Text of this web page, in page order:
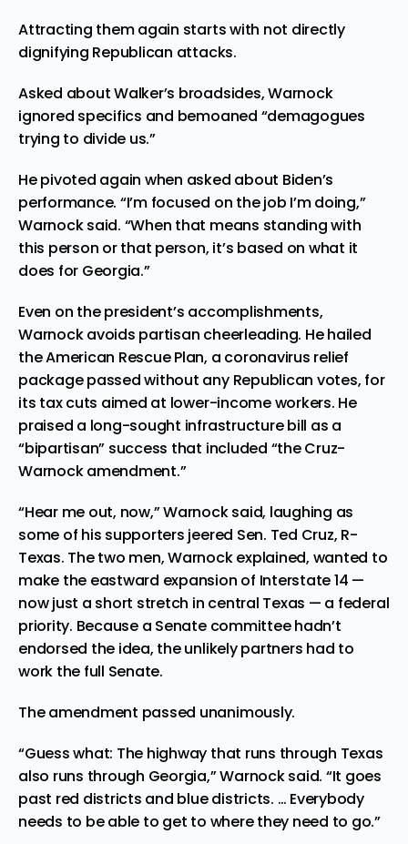
Attracting them again starts with not directly
dignifying Republican attacks.
Asked about Walker’s broadsides, Warnock
ignored specifics and bemoaned “demagogues
trying to divide us.”
He pivoted again when asked about Biden’s
performance. “I’m focused on the job I’m doing,”
Warnock said. “When that means standing with
this person or that person, it’s based on what it
does for Georgia.”
Even on the president’s accomplishments,
Warnock avoids partisan cheerleading. He hailed
the American Rescue Plan, a coronavirus relief
package passed without any Republican votes, for
its tax cuts aimed at lower-income workers. He
praised a long-sought infrastructure bill as a
“bipartisan” success that included “the Cruz-
Warnock amendment.”
“Hear me out, now,” Warnock said, laughing as
some of his supporters jeered Sen. Ted Cruz, R-
Texas. The two men, Warnock explained, wanted to
make the eastward expansion of Interstate 14 —
now just a short stretch in central Texas — a federal
priority. Because a Senate committee hadn’t
endorsed the idea, the unlikely partners had to
work the full Senate.
The amendment passed unanimously.
“Guess what: The highway that runs through Texas
also runs through Georgia,” Warnock said. “It goes
past red districts and blue districts. … Everybody
needs to be able to get to where they need to go.”